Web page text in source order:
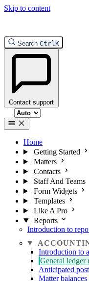
Skip to content
Search CtrlK
Contact support
Select theme
Home
Getting Started
Matters
Contacts
Staff And Teams
Form Widgets
Templates
Like A Pro
Reports
Introduction to
Introduction to
General ledger
Anticipated
Matter balances